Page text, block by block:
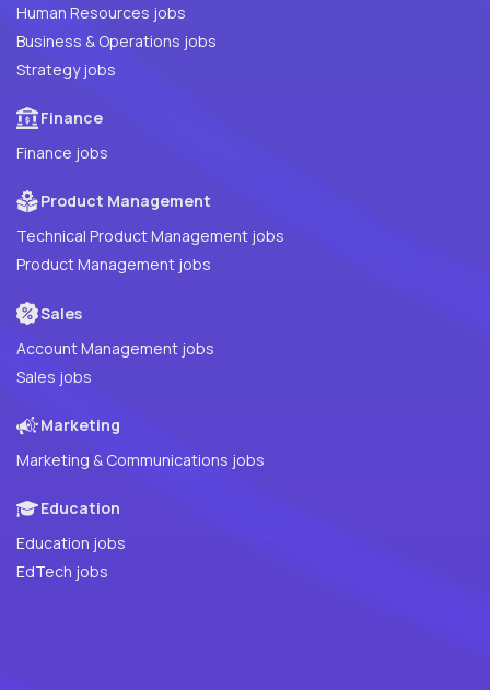
Human Resources jobs
Business & Operations jobs
Strategy jobs
Finance
Finance jobs
Product Management
Technical Product Management jobs
Product Management jobs
Sales
Account Management jobs
Sales jobs
Marketing
Marketing & Communications jobs
Education
Education jobs
EdTech jobs